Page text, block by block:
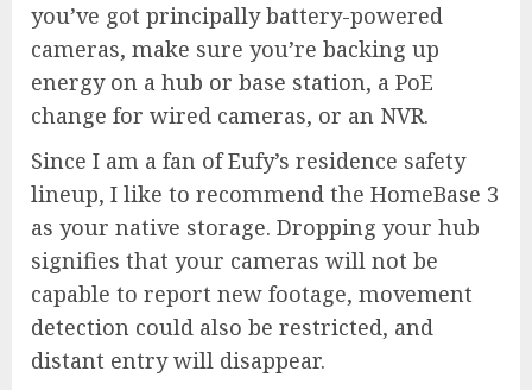
you’ve got principally battery-powered
cameras, make sure you’re backing up
energy on a hub or base station, a PoE
change for wired cameras, or an NVR.
Since I am a fan of Eufy’s residence safety
lineup, I like to recommend the HomeBase 3
as your native storage. Dropping your hub
signifies that your cameras will not be
capable to report new footage, movement
detection could also be restricted, and
distant entry will disappear.